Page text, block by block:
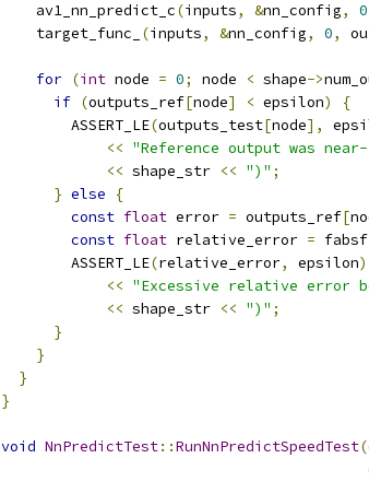
    av1_nn_predict_c
(inputs, &nn_config, 0
    target_func_
(inputs, &nn_config, 0,
for (int node = 0; node < shape->
if (outputs_ref[node] < epsilon)
{
        ASSERT_LE
(outputs_test[node],
<< "Reference output was
<< shape_str << ")" ;
} else
{
const float error = outputs_ref[
const float relative_error = fabsf
        ASSERT_LE
(relative_error, epsilon)
<< "Excessive relative error
<< shape_str << ")" ;
}
}
}
}
void NnPredictTest::RunNnPredictSpeedTest(